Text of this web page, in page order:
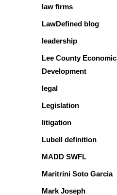
law firms
LawDefined blog
leadership
Lee County Economic
Development
legal
Legislation
litigation
Lubell definition
MADD SWFL
Maritrini Soto Garcia
Mark Joseph